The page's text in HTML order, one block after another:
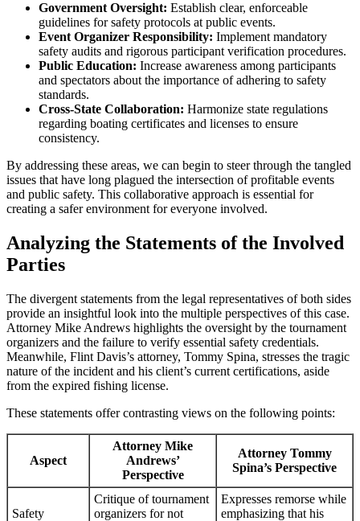
Government Oversight: Establish clear, enforceable
guidelines for safety protocols at public events.
Event Organizer Responsibility: Implement mandatory
safety audits and rigorous participant verification procedures.
Public Education: Increase awareness among participants
and spectators about the importance of adhering to safety
standards.
Cross-State Collaboration: Harmonize state regulations
regarding boating certificates and licenses to ensure
consistency.
By addressing these areas, we can begin to steer through the tangled
issues that have long plagued the intersection of profitable events
and public safety. This collaborative approach is essential for
creating a safer environment for everyone involved.
Analyzing the Statements of the Involved
Parties
The divergent statements from the legal representatives of both sides
provide an insightful look into the multiple perspectives of this case.
Attorney Mike Andrews highlights the oversight by the tournament
organizers and the failure to verify essential safety credentials.
Meanwhile, Flint Davis’s attorney, Tommy Spina, stresses the tragic
nature of the incident and his client’s current certifications, aside
from the expired fishing license.
These statements offer contrasting views on the following points:
Aspect
Attorney Mike
Andrews’
Perspective
Attorney Tommy
Spina’s Perspective
Safety
Critique of tournament
organizers for not
Expresses remorse while
emphasizing that his